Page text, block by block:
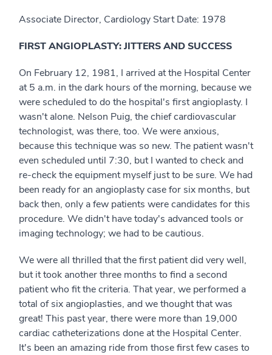
Associate Director, Cardiology Start Date: 1978
FIRST ANGIOPLASTY: JITTERS AND SUCCESS
On February 12, 1981, I arrived at the Hospital Center
at 5 a.m. in the dark hours of the morning, because we
were scheduled to do the hospital's first angioplasty. I
wasn't alone. Nelson Puig, the chief cardiovascular
technologist, was there, too. We were anxious,
because this technique was so new. The patient wasn't
even scheduled until 7:30, but I wanted to check and
re-check the equipment myself just to be sure. We had
been ready for an angioplasty case for six months, but
back then, only a few patients were candidates for this
procedure. We didn't have today's advanced tools or
imaging technology; we had to be cautious.
We were all thrilled that the first patient did very well,
but it took another three months to find a second
patient who fit the criteria. That year, we performed a
total of six angioplasties, and we thought that was
great! This past year, there were more than 19,000
cardiac catheterization​s done at the Hospital Center.
It's been an amazing ride from those first few cases to